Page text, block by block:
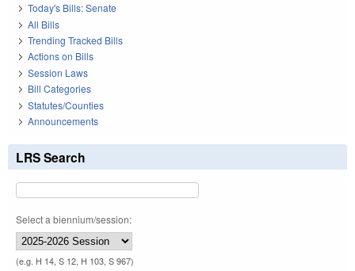
Today's Bills: Senate
All Bills
Trending Tracked Bills
Actions on Bills
Session Laws
Bill Categories
Statutes/Counties
Announcements
LRS Search
Select a biennium/session:
(e.g. H 14, S 12, H 103, S 967)